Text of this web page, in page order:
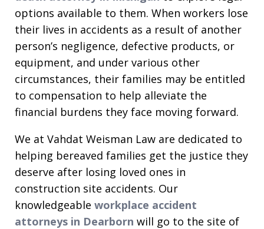
options available to them. When workers lose
their lives in accidents as a result of another
person’s negligence, defective products, or
equipment, and under various other
circumstances, their families may be entitled
to compensation to help alleviate the
financial burdens they face moving forward.
We at Vahdat Weisman Law are dedicated to
helping bereaved families get the justice they
deserve after losing loved ones in
construction site accidents. Our
knowledgeable workplace accident
attorneys in Dearborn will go to the site of